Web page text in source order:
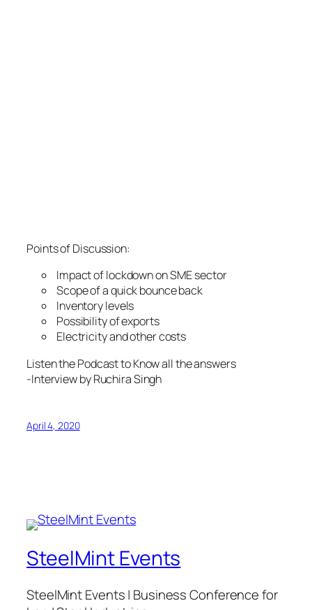
Points of Discussion:
Impact of lockdown on SME sector
Scope of a quick bounce back
Inventory levels
Possibility of exports
Electricity and other costs
Listen the Podcast to Know all the answers
-Interview by Ruchira Singh
April 4, 2020
SteelMint Events
SteelMint Events | Business Conference for